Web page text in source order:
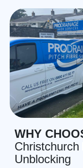
WHY
Unblocking